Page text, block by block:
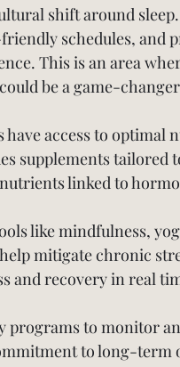
shift around
schedules, and
This is an area
be a game-
access to optimal
supplements tailored
linked to
like mindfulness,
mitigate chronic
and recovery in real
programs to monitor
to long-term